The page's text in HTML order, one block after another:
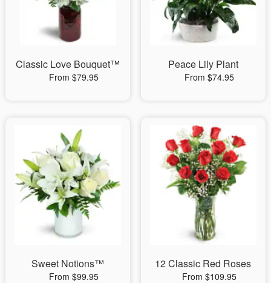
Classic Love Bouquet™
From $79.95
Peace Lily Plant
From $74.95
Sweet Notions™
From $99.95
12 Classic Red Roses
From $109.95